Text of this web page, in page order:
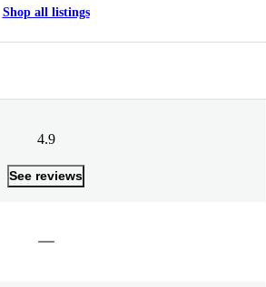
Shop all listings
4.9
See reviews